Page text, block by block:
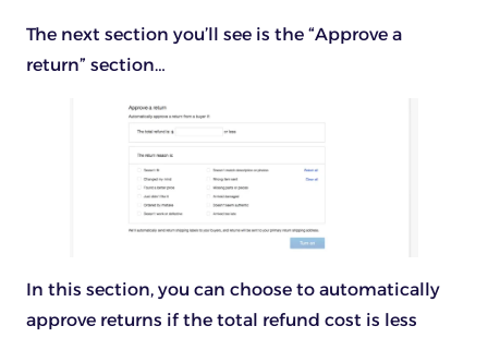
The next section you’ll see is the “Approve a
return” section…
In this section, you can choose to automatically
approve returns if the total refund cost is less